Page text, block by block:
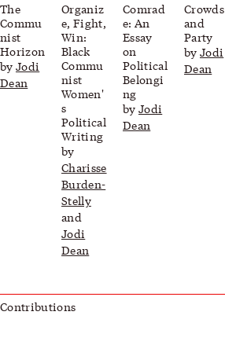
The
Commu
nist
Horizon
by Jodi
Dean
Organiz
e, Fight,
Win:
Black
Commu
nist
Women'
s
Political
Writing
by
Charisse
Burden-
Stelly
and
Jodi
Dean
Comrad
e: An
Essay
on
Political
Belongi
ng
by Jodi
Dean
Crowds
and
Party
by Jodi
Dean
Contributions